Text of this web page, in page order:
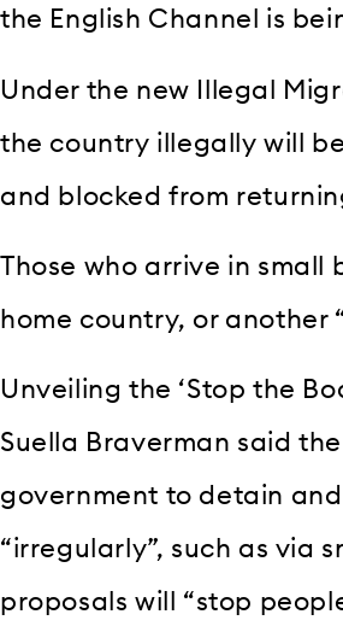
the English Channel is
Under the new Illegal
the country illegally will
and blocked from
Those who arrive in
home country, or another
Unveiling the ‘Stop the
Suella Braverman said
government to detain
“irregularly”, such as via
proposals will “stop